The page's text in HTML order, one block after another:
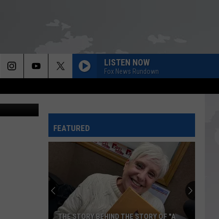
LISTEN NOW
Fox News Rundown
FEATURED
THE STORY BEHIND THE STORY OF "A